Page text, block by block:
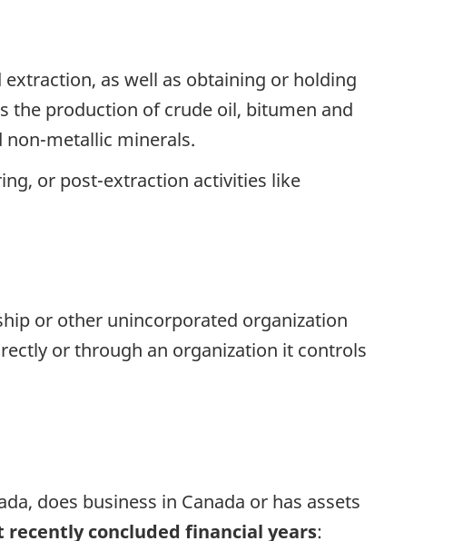
as well as obtaining or holding
the production of crude oil, bitumen and
non-metallic minerals.
or post-extraction activities like
or other unincorporated organization
or through an organization it controls
does business in Canada or has assets
recently concluded financial years: